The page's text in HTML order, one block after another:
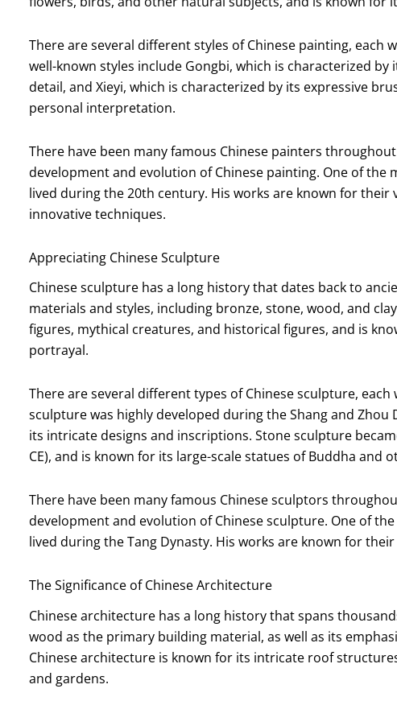
There are several different styles of Chinese painting, each
well-known styles include Gongbi, which is characterized
detail, and Xieyi, which is characterized by its expressive
personal interpretation.
There have been many famous Chinese painters
development and evolution of Chinese painting. One of the
lived during the 20th century. His works are known for
innovative techniques.
Appreciating Chinese Sculpture
Chinese sculpture has a long history that dates back to
materials and styles, including bronze, stone, wood, and
figures, mythical creatures, and historical figures, and is
portrayal.
There are several different types of Chinese sculpture,
sculpture was highly developed during the Shang and Zhou
its intricate designs and inscriptions. Stone sculpture
CE), and is known for its large-scale statues of Buddha and
There have been many famous Chinese sculptors
development and evolution of Chinese sculpture. One of
lived during the Tang Dynasty. His works are known for
The Significance of Chinese Architecture
Chinese architecture has a long history that spans
wood as the primary building material, as well as its
Chinese architecture is known for its intricate roof
and gardens.